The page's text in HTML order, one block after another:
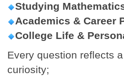
Studying
Academics & Career
College Life &
Every question reflects
curiosity;